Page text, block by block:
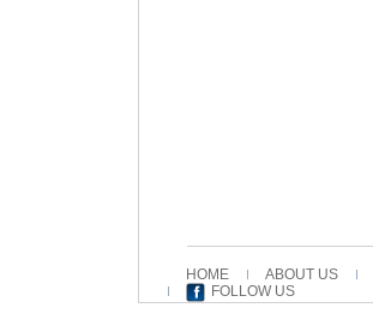
HOME ABOUT US
FOLLOW US